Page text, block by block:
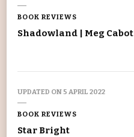
BOOK REVIEWS
Shadowland | Meg Cabot
UPDATED ON5 APRIL 2022
BOOK REVIEWS
Star Bright